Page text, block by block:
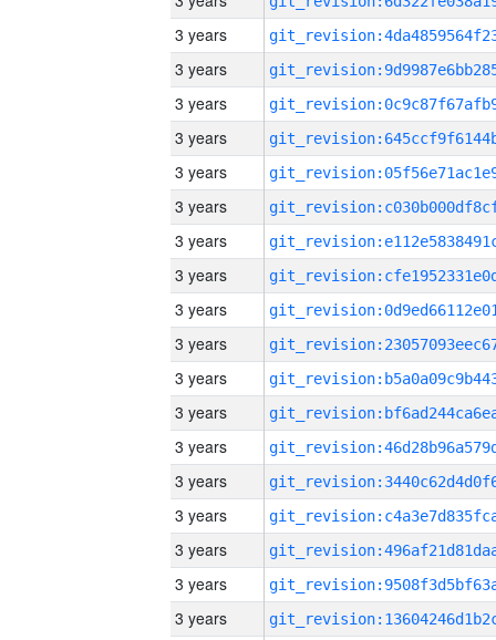
3 years
3 years
3 years
3 years
3 years
3 years
3 years
3 years
3 years
3 years
3 years
3 years
3 years
3 years
3 years
3 years
3 years
3 years